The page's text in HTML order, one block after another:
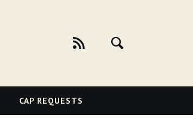
CAP REQUESTS